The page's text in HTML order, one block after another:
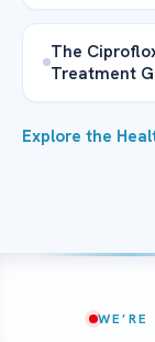
The
Treatment
Explore the